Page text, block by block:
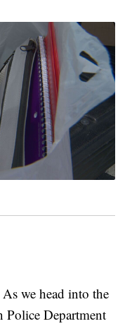
we head into the
Police Department